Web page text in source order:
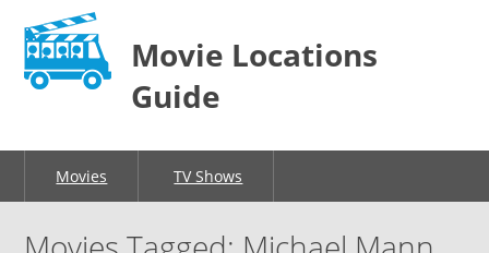
Movie Locations
Guide
Movies TV Shows